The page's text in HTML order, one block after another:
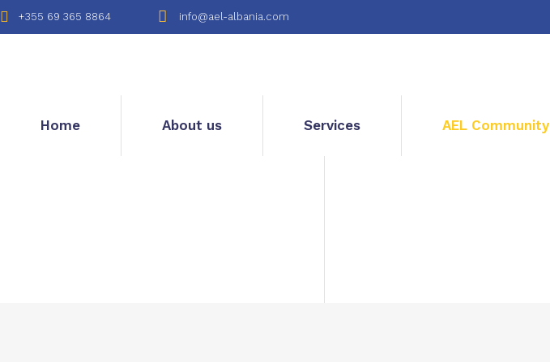
+355 69 365 8864 info@ael-albania.com
Home About us Services AEL Community